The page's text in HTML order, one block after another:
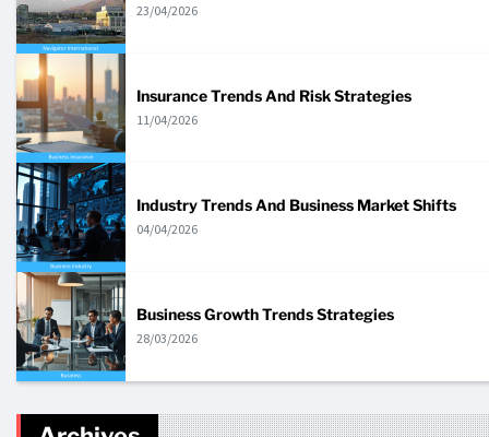
23/04/2026
Insurance Trends And Risk Strategies
11/04/2026
Industry Trends And Business Market Shifts
04/04/2026
Business Growth Trends Strategies
28/03/2026